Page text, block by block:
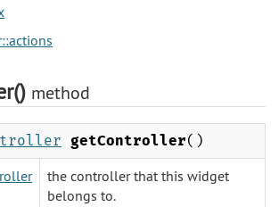
method
getController()
the controller that this widget
belongs to.